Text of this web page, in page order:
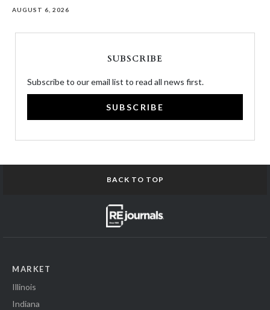
AUGUST 6, 2026
SUBSCRIBE
Subscribe to our email list to read all news first.
SUBSCRIBE
BACK TO TOP
MARKET
Illinois
Indiana